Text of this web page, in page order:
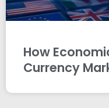
How
Currency